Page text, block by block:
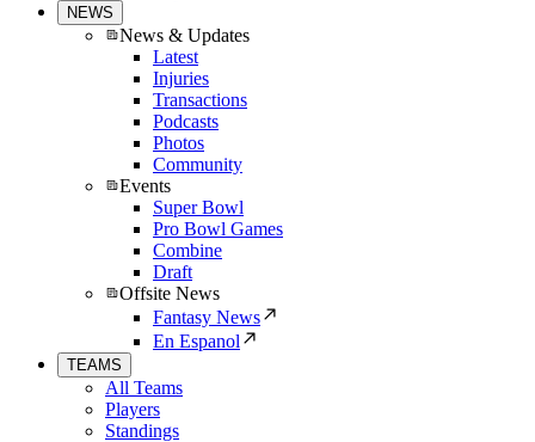
NEWS
News & Updates
Latest
Injuries
Transactions
Podcasts
Photos
Community
Events
Super Bowl
Pro Bowl Games
Combine
Draft
Offsite News
Fantasy News
En Espanol
TEAMS
All Teams
Players
Standings